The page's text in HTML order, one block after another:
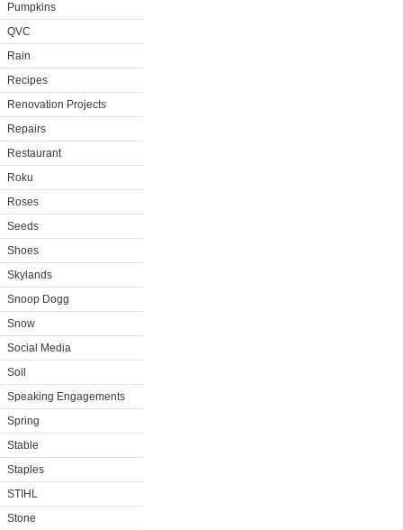
Pumpkins
QVC
Rain
Recipes
Renovation Projects
Repairs
Restaurant
Roku
Roses
Seeds
Shoes
Skylands
Snoop Dogg
Snow
Social Media
Soil
Speaking Engagements
Spring
Stable
Staples
STIHL
Stone